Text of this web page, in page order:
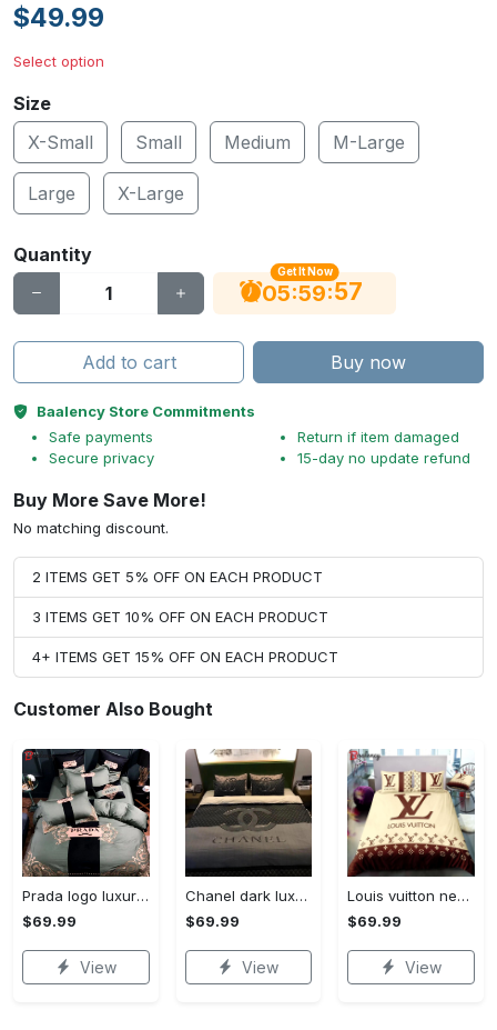
$49.99
Select option
Size
X-Small
Small Medium M-Large
Large X-Large
Quantity
Get It Now
05:59:56
Add to cart Buy now
Baalency Store Commitments
Safe payments
Secure privacy
Return if item damaged
15-day no update refund
Buy More Save More!
No matching discount.
2 ITEMS GET 5% OFF ON EACH PRODUCT
3 ITEMS GET 10% OFF ON EACH PRODUCT
4+ ITEMS GET 15% OFF ON EACH PRODUCT
Customer Also Bought
Prada logo luxury brand high end premium bedding set for bedroom luxury bedspread duvet cover set with pillowcases home decoration Bedding Sets
$69.99
View
Chanel dark luxury brand high-end bedding set bedspread duvet cover home decor ht Bedding Sets
$69.99
View
Louis vuitton new luxury brand hot bedding sets bedspread duvet cover set, bedroom decor , thanksgiving decorations for home best luxury bed sets gift thankgivings and christmas Bedding Sets
$69.99
View